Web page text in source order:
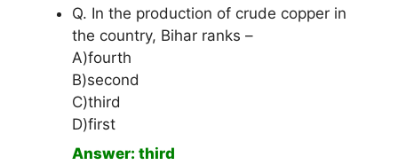
Q. In the production of crude copper in
the country, Bihar ranks –
A)fourth
B)second
C)third
D)first
Answer: third